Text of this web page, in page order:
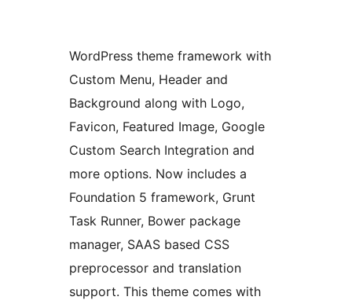
WordPress theme framework with
Custom Menu, Header and
Background along with Logo,
Favicon, Featured Image, Google
Custom Search Integration and
more options. Now includes a
Foundation 5 framework, Grunt
Task Runner, Bower package
manager, SAAS based CSS
preprocessor and translation
support. This theme comes with